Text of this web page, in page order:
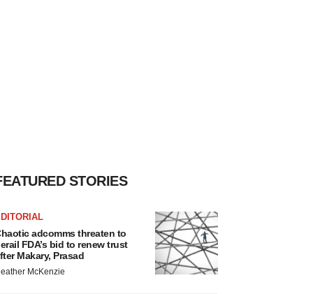
STORIES
adcomms threaten to
FDA’s bid to renew trust
Makary, Prasad
McKenzie